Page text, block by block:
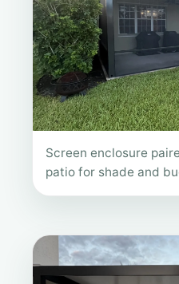
Screen enclosure
patio for shade and